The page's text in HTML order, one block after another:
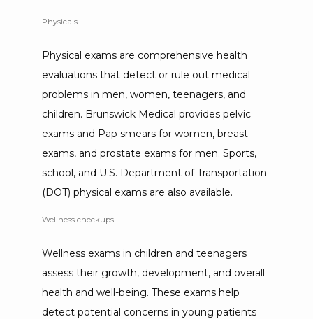
Physicals
Physical exams are comprehensive health
evaluations that detect or rule out medical
problems in men, women, teenagers, and
children. Brunswick Medical provides pelvic
exams and Pap smears for women, breast
exams, and prostate exams for men. Sports,
school, and U.S. Department of Transportation
(DOT) physical exams are also available.
Wellness checkups
Wellness exams in children and teenagers
assess their growth, development, and overall
health and well-being. These exams help
detect potential concerns in young patients